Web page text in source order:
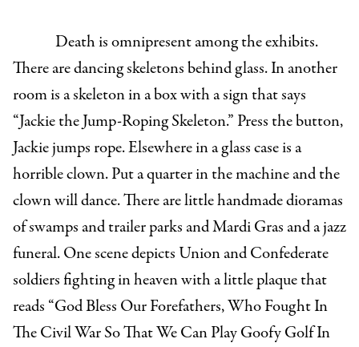
Death is omnipresent among the exhibits.
There are dancing skeletons behind glass. In another
room is a skeleton in a box with a sign that says
“Jackie the Jump-Roping Skeleton.” Press the button,
Jackie jumps rope. Elsewhere in a glass case is a
horrible clown. Put a quarter in the machine and the
clown will dance. There are little handmade dioramas
of swamps and trailer parks and Mardi Gras and a jazz
funeral. One scene depicts Union and Confederate
soldiers fighting in heaven with a little plaque that
reads “God Bless Our Forefathers, Who Fought In
The Civil War So That We Can Play Goofy Golf In